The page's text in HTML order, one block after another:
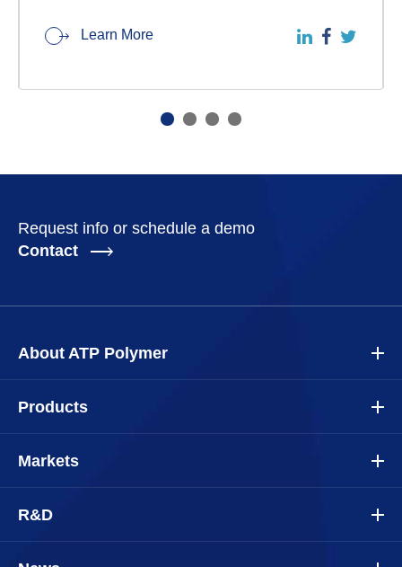
Learn More
Request info or schedule a demo
Contact
About ATP Polymer
Products
Markets
R&D